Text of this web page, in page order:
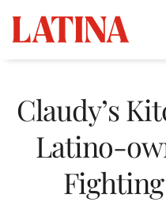
contentClaudy’s
Latino-